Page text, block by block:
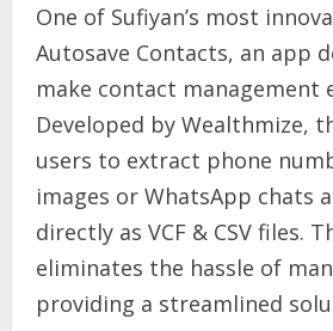
One of Sufiyan’s most
Autosave Contacts, an app
make contact management
Developed by Wealthmize,
users to extract phone
images or WhatsApp chats
directly as VCF & CSV files.
eliminates the hassle of
providing a streamlined